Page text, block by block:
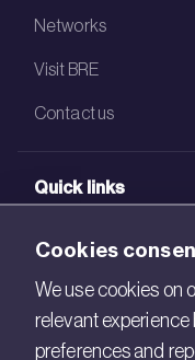
Networks
Visit BRE
Contact us
Quick links
BRE Academy
BRE Bookshop
BREEAM Store
Cookies
We use cookies on
relevant
preferences and